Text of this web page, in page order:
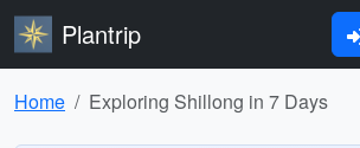
Plantrip
Home Exploring Shillong in 7 Days